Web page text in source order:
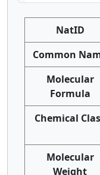
NatID
Common
Molecular
Formula
Chemical
Molecular
Weight